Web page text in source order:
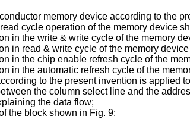
memory device according to the
cycle operation of the memory device
in the write & write cycle of the memory
in read & write cycle of the memory
in the chip enable refresh cycle of the
in the automatic refresh cycle of the
to the present invention is applied
the column select line and the
the data flow;
the block shown in Fig. 9;